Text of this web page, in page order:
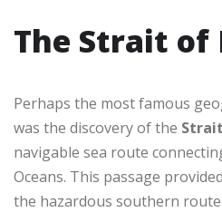
The Strait of
Perhaps the most famous
was the discovery of the
navigable sea route
Oceans. This passage
the hazardous southern